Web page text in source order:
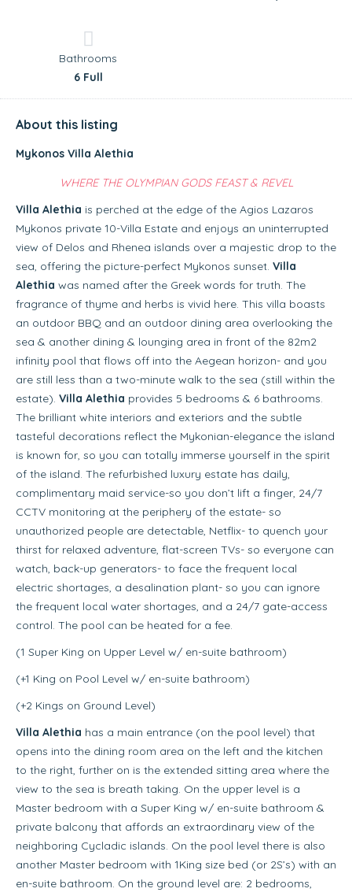
Bathrooms
6 Full
About this listing
Mykonos Villa Alethia
WHERE THE OLYMPIAN GODS FEAST & REVEL
Villa Alethia is perched at the edge of the Agios Lazaros
Mykonos private 10-Villa Estate and enjoys an uninterrupted
view of Delos and Rhenea islands over a majestic drop to the
sea, offering the picture-perfect Mykonos sunset. Villa
Alethia was named after the Greek words for truth. The
fragrance of thyme and herbs is vivid here. This villa boasts
an outdoor BBQ and an outdoor dining area overlooking the
sea & another dining & lounging area in front of the 82m2
infinity pool that flows off into the Aegean horizon- and you
are still less than a two-minute walk to the sea (still within the
estate). Villa Alethia provides 5 bedrooms & 6 bathrooms.
The brilliant white interiors and exteriors and the subtle
tasteful decorations reflect the Mykonian-elegance the island
is known for, so you can totally immerse yourself in the spirit
of the island. The refurbished luxury estate has daily,
complimentary maid service-so you don’t lift a finger, 24/7
CCTV monitoring at the periphery of the estate- so
unauthorized people are detectable, Netflix- to quench your
thirst for relaxed adventure, flat-screen TVs- so everyone can
watch, back-up generators- to face the frequent local
electric shortages, a desalination plant- so you can ignore
the frequent local water shortages, and a 24/7 gate-access
control. The pool can be heated for a fee.
(1 Super King on Upper Level w/ en-suite bathroom)
(+1 King on Pool Level w/ en-suite bathroom)
(+2 Kings on Ground Level)
Villa Alethia has a main entrance (on the pool level) that
opens into the dining room area on the left and the kitchen
to the right, further on is the extended sitting area where the
view to the sea is breath taking. On the upper level is a
Master bedroom with a Super King w/ en-suite bathroom &
private balcony that affords an extraordinary view of the
neighboring Cycladic islands. On the pool level there is also
another Master bedroom with 1King size bed (or 2S’s) with an
en-suite bathroom. On the ground level are: 2 bedrooms,